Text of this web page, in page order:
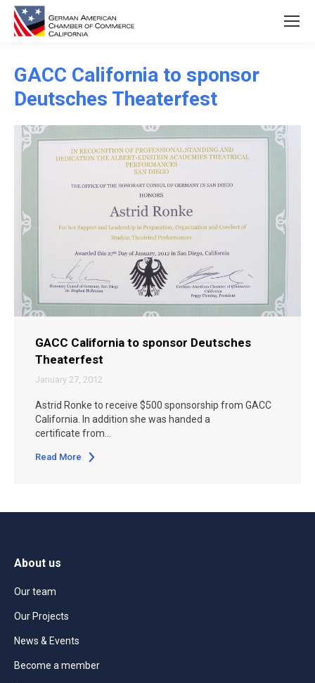
GACC California to sponsor
Deutsches Theaterfest
GACC California to sponsor Deutsches
Theaterfest
January 27, 2012
Astrid Ronke to receive $500 sponsorship from GACC
California. In addition she was handed a
certificate from…
Read More
About us
Our team
Our Projects
News & Events
Become a member